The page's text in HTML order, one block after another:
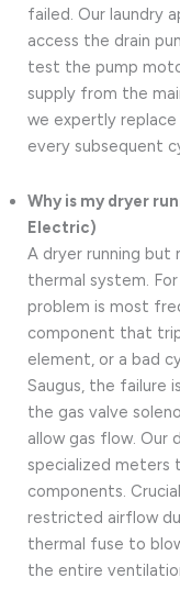
failed. Our laundry
access the drain
test the pump
supply from the
we expertly
every subsequent
Why is my dryer
Electric)
A dryer running but
thermal system.
problem is most
component that
element, or a bad
Saugus, the failure
the gas valve
allow gas flow. Our
specialized
components.
restricted airflow
thermal fuse to
the entire